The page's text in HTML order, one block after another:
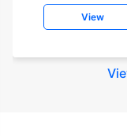
View